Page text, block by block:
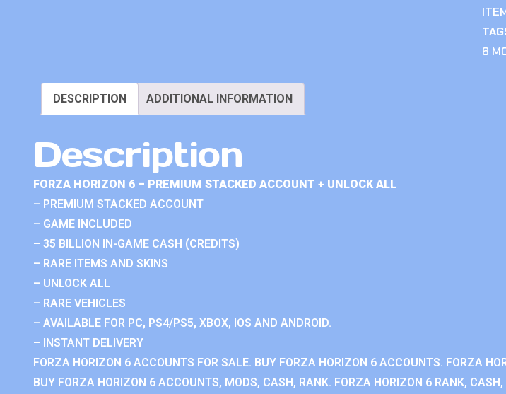
6
DESCRIPTION ADDITIONAL INFORMATION
Description
FORZA HORIZON 6 – PREMIUM STACKED ACCOUNT + UNLOCK ALL
– PREMIUM STACKED ACCOUNT
– GAME INCLUDED
– 35 BILLION IN-GAME CASH (CREDITS)
– RARE ITEMS AND SKINS
– UNLOCK ALL
– RARE VEHICLES
– AVAILABLE FOR PC, PS4/PS5, XBOX, IOS AND ANDROID.
– INSTANT DELIVERY
FORZA HORIZON 6 ACCOUNTS FOR SALE. BUY FORZA HORIZON 6 ACCOUNTS. FORZA
BUY FORZA HORIZON 6 ACCOUNTS, MODS, CASH, RANK. FORZA HORIZON 6 RANK,